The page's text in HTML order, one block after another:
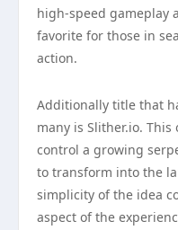
high-speed gameplay
favorite for those in
action.
Additionally title that
many is Slither.io.
control a growing
to transform into the
simplicity of the idea
aspect of the